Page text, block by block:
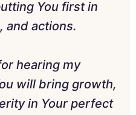
You first in
and actions.
hearing my
will bring growth,
in Your perfect